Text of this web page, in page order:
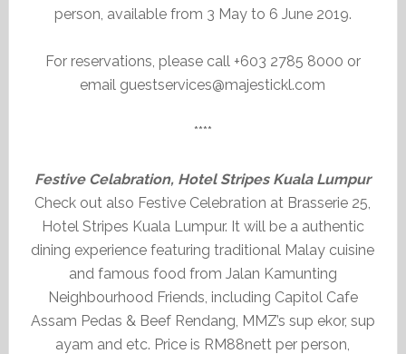
person, available from 3 May to 6 June 2019.
For reservations, please call +603 2785 8000 or
email guestservices@majestickl.com
****
Festive Celabration, Hotel Stripes Kuala Lumpur
Check out also Festive Celebration at Brasserie 25,
Hotel Stripes Kuala Lumpur. It will be a authentic
dining experience featuring traditional Malay cuisine
and famous food from Jalan Kamunting
Neighbourhood Friends, including Capitol Cafe
Assam Pedas & Beef Rendang, MMZ’s sup ekor, sup
ayam and etc. Price is RM88nett per person,